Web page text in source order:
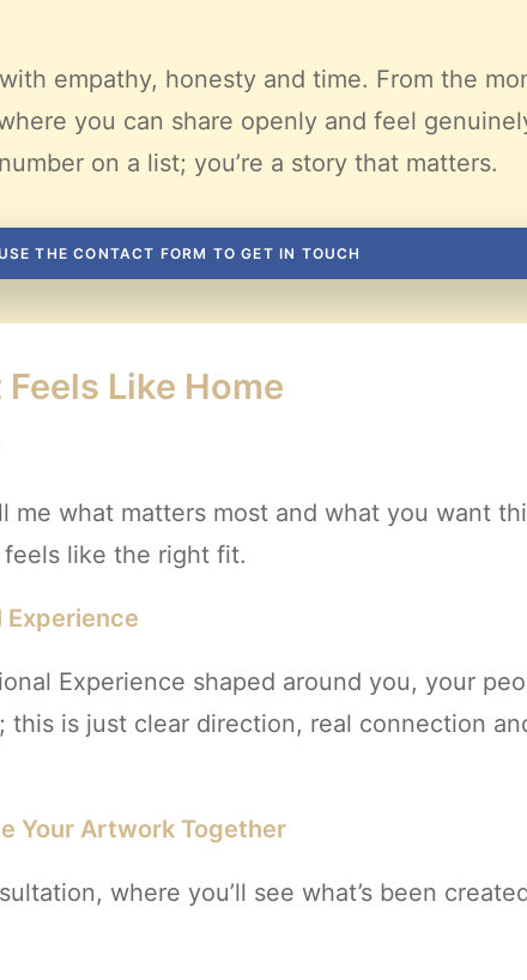
empathy, honesty and time. From the
you can share openly and feel
on a list; you’re a story that matters.
THE CONTACT FORM TO GET IN TOUCH
Like Home
what matters most and what you want
feels like the right fit.
Experience
Experience shaped around you, your
is just clear direction, real connection
Your Artwork Together
where you’ll see what’s been